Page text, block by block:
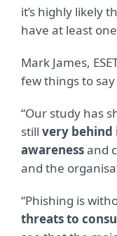
it’s highly likely
have at least
Mark James,
few things to
“Our study has
still very behind
awarenessand
and the
“Phishing is
threats to